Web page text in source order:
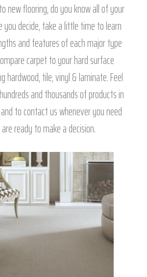
new flooring, do you know all of your
you decide, take a little time to learn
and features of each major type
carpet to your hard surface
hardwood, tile, vinyl & laminate. Feel
and thousands of products in
to contact us whenever you need
ready to make a decision.